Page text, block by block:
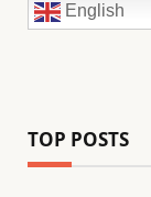
English
TOP POSTS